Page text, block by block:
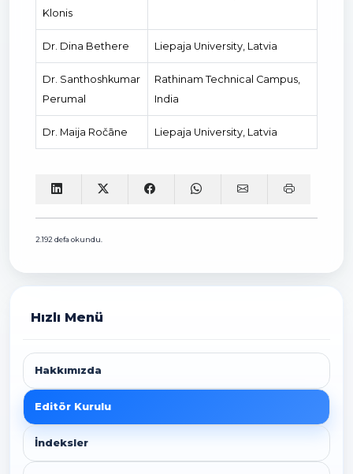
Klonis
Dr. Dina Bethere Liepaja University, Latvia
Dr. Santhoshkumar
Perumal
Rathinam Technical Campus,
India
Dr. Maija Ročāne Liepaja University, Latvia
2.192 defa okundu.
Hızlı Menü
Hakkımızda
Editör Kurulu
İndeksler